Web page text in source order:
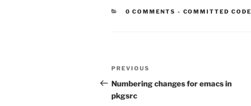
0 COMMENTS - CATEGORIES:
COMMITTED CODE
Post
navigation
Previous
Post
PREVIOUS
Numbering changes for emacs in
pkgsrc